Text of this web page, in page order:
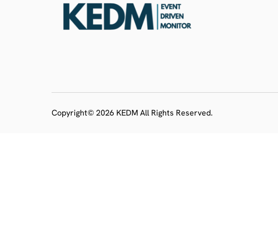
Copyright© 2026 KEDM All Rights Reserved.